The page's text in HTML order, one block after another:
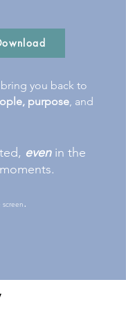
you back to
purpose , and
evenin the
.